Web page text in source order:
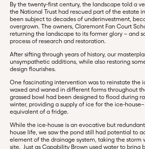
By the twenty-first century, the landscape told a
the National Trust had rescued part of the estate
been subject to decades of underinvestment,
overgrown. The owners, Claremont Fan Court
returning the landscape to its former glory – and
process of research and restoration.
After sifting through years of history, our
unsympathetic additions, while also restoring
design flourishes.
One fascinating intervention was to reinstate the
waxed and waned in different forms throughout
grassed bowl had been designed to flood during
winter, providing a supply of ice for the ice-
equivalent of a fridge.
While the ice-house is an evocative but
house life, we saw the pond still had potential to
element of the drainage system, taking the storm
site. Just as Capability Brown used water to bring